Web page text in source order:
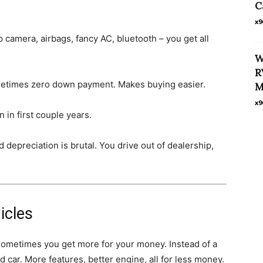
airbags, fancy AC, bluetooth – you get all
zero down payment. Makes buying easier.
in first couple years.
is brutal. You drive out of dealership,
you get more for your money. Instead of a
car. More features, better engine, all for less money.